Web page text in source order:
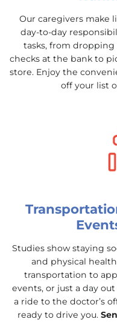
Our caregivers make
day-to-day
tasks, from
checks at the bank to
store. Enjoy the
off your list
Studies show staying
and physical
transportation to
events, or just a day
a ride to the doctor’s
ready to drive you.